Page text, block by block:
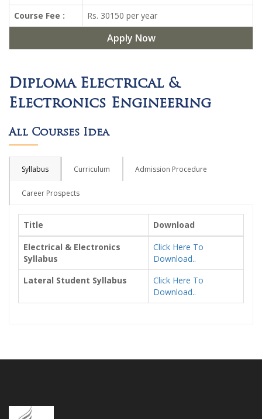
Course Fee :
Rs. 30150 per year
Apply Now
Diploma Electrical &
Electronics Engineering
All Courses Idea
Syllabus Curriculum Admission Procedure
Career Prospects
Title
Download
Electrical & Electronics
Syllabus
Click Here To
Download..
Lateral Student Syllabus
Click Here To
Download..